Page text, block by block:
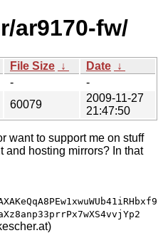
ar9170-fw/
File Size ↓ Date ↓
-
-
60079
2009-11-27
21:47:50
want to support me on stuff
and hosting mirrors? In that